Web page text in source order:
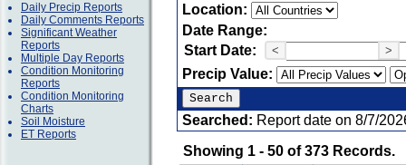
Daily Precip Reports
Daily Comments Reports
Significant Weather
Reports
Multiple Day Reports
Condition Monitoring
Reports
Condition Monitoring
Charts
Soil Moisture
ET Reports
Location:
Date Range:
Start Date:
< >
Precip Value:
Searched: Report date on 8/7/
Showing 1 - 50 of 373 Records.